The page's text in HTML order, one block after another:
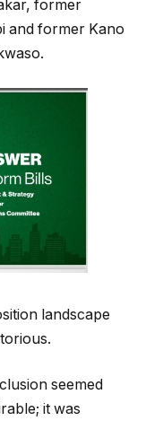
former
and former Kano
landscape
seemed
it was